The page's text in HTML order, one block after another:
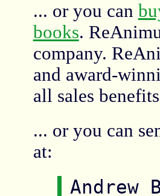
... or you can
books.
company.
and award-
all sales
... or you can
at:
Andrew